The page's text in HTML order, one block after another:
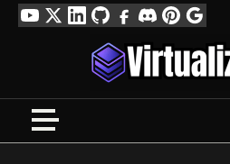
SkipYouTube
TwitterLinkedIn
GitHubFacebook
DiscordPinterest
Google
Profile